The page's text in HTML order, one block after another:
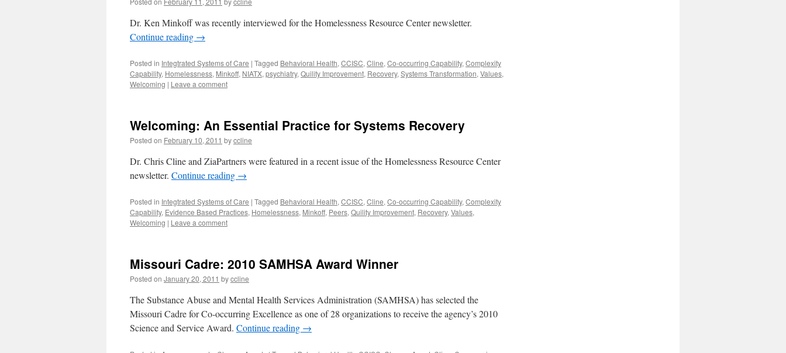
Dr. Ken Minkoff was recently interviewed for the Homelessness Resource Center newsletter.
Continue reading →
Posted in Integtrated Systems of Care | Tagged Behavioral Health, CCISC, Cline, Co-occurring Capability, Complexity
Capability, Homelessness, Minkoff, NIATX, psychiatry, Quility Improvement, Recovery, Systems Transformation, Values,
Welcoming | Leave a comment
Welcoming: An Essential Practice for Systems Recovery
Posted on February 10, 2011 byccline
Dr. Chris Cline and ZiaPartners were featured in a recent issue of the Homelessness Resource Center
newsletter. Continue reading →
Posted in Integtrated Systems of Care | Tagged Behavioral Health, CCISC, Cline, Co-occurring Capability, Complexity
Capability, Evidence Based Practices, Homelessness, Minkoff, Peers, Quility Improvement, Recovery, Values,
Welcoming | Leave a comment
Missouri Cadre: 2010 SAMHSA Award Winner
Posted on January 20, 2011 byccline
The Substance Abuse and Mental Health Services Administration (SAMHSA) has selected the
Missouri Cadre for Co-occurring Excellence as one of 28 organizations to receive the agency’s 2010
Science and Service Award. Continue reading →